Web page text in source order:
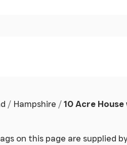
Hampshire 10 Acre
on this page are supplied